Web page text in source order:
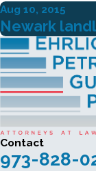
Aug 10, 2015
Newark
Contact
973-828-